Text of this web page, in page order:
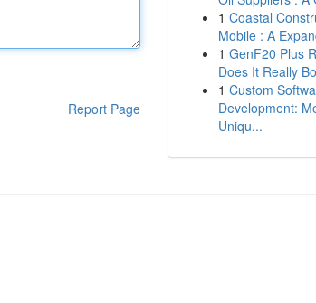
Report Page
1 Coastal
Mobile : A
1 GenF20 Plus
Does It Really
1 Custom
Development:
Uniqu...